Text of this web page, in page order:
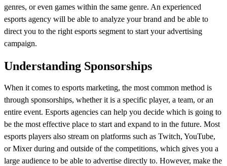
genres, or even games within the same genre. An experienced
esports agency will be able to analyze your brand and be able to
direct you to the right esports segment to start your advertising
campaign.
Understanding Sponsorships
When it comes to esports marketing, the most common method is
through sponsorships, whether it is a specific player, a team, or an
entire event. Esports agencies can help you decide which is going to
be the most effective place to start and expand to in the future. Most
esports players also stream on platforms such as Twitch, YouTube,
or Mixer during and outside of the competitions, which gives you a
large audience to be able to advertise directly to. However, make the